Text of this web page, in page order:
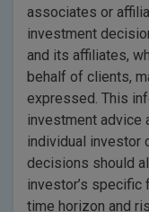
associates or
investment
and its affiliates,
behalf of clients,
expressed. This
investment advice
individual investor
decisions should
investor’s specific
time horizon and